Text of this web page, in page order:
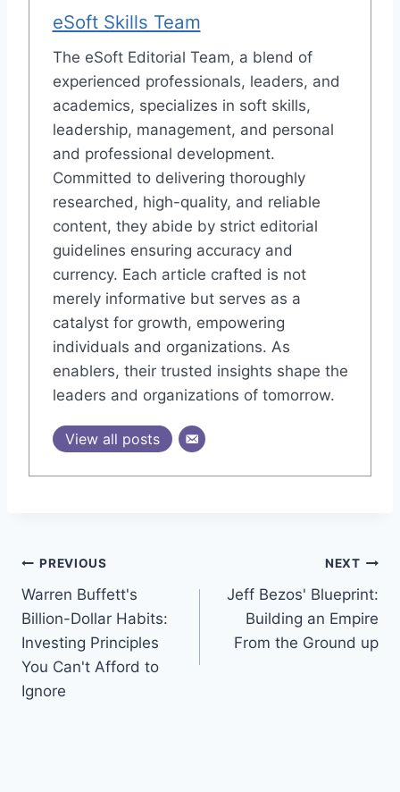
eSoft Skills Team
The eSoft Editorial Team, a blend of
experienced professionals, leaders, and
academics, specializes in soft skills,
leadership, management, and personal
and professional development.
Committed to delivering thoroughly
researched, high-quality, and reliable
content, they abide by strict editorial
guidelines ensuring accuracy and
currency. Each article crafted is not
merely informative but serves as a
catalyst for growth, empowering
individuals and organizations. As
enablers, their trusted insights shape the
leaders and organizations of tomorrow.
View all posts
Post
navigation
PREVIOUS
Warren Buffett's
Billion-Dollar Habits:
Investing Principles
You Can't Afford to
Ignore
NEXT
Jeff Bezos' Blueprint:
Building an Empire
From the Ground up